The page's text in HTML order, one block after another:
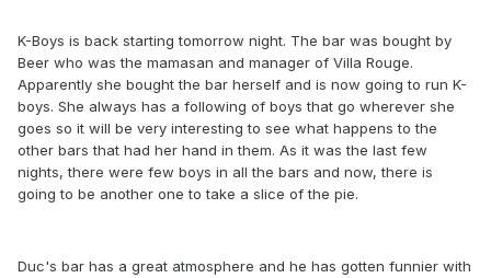
K-Boys is back starting tomorrow night. The bar was bought by
Beer who was the mamasan and manager of Villa Rouge.
Apparently she bought the bar herself and is now going to run K-
boys. She always has a following of boys that go wherever she
goes so it will be very interesting to see what happens to the
other bars that had her hand in them. As it was the last few
nights, there were few boys in all the bars and now, there is
going to be another one to take a slice of the pie.
Duc's bar has a great atmosphere and he has gotten funnier with